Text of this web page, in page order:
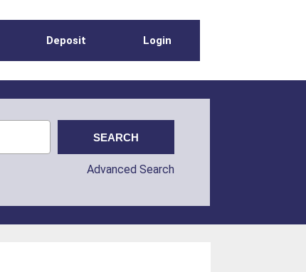
Deposit Login
Advanced Search